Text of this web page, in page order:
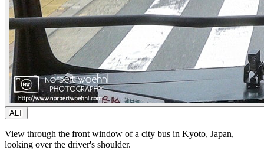
ALT
View through the front window of a city bus in Kyoto, Japan,
looking over the driver's shoulder.